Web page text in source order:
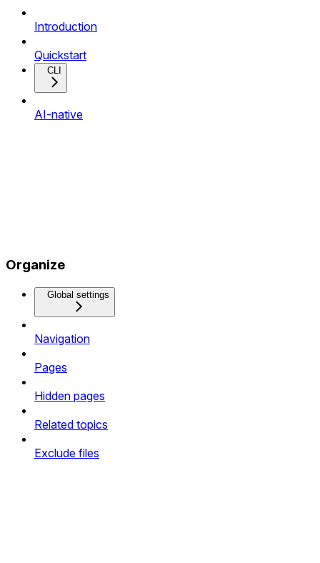
Introduction
Quickstart
CLI
AI-native
Organize
Global settings
Navigation
Pages
Hidden pages
Related topics
Exclude files